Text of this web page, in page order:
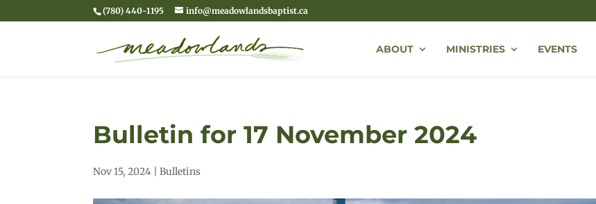
(780) 440-1195 info@meadowlandsbaptist.ca
ABOUT MINISTRIES EVENTS
Bulletin for 17 November 2024
Nov 15, 2024 |Bulletins